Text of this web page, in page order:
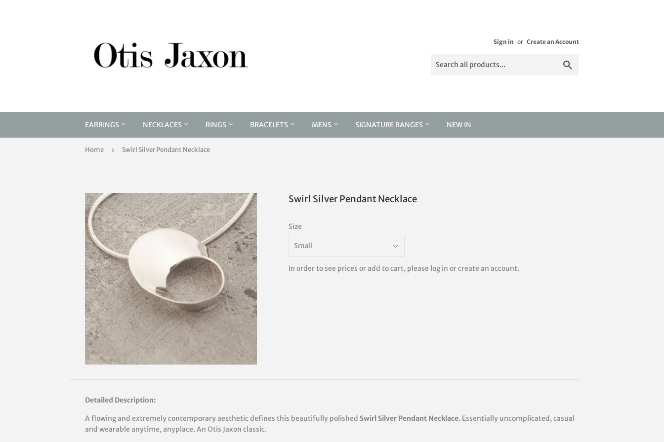
Sign in or Create an Account
EARRINGS NECKLACES RINGS BRACELETS MENS SIGNATURE RANGES NEW IN
Home › Swirl Silver Pendant Necklace
Swirl Silver Pendant Necklace
Size
In order to see prices or add to cart, please log in or create an account.
Detailed Description:
A flowing and extremely contemporary aesthetic defines this beautifully polished Swirl Silver Pendant Necklace. Essentially uncomplicated, casual
and wearable anytime, anyplace. An Otis Jaxon classic.